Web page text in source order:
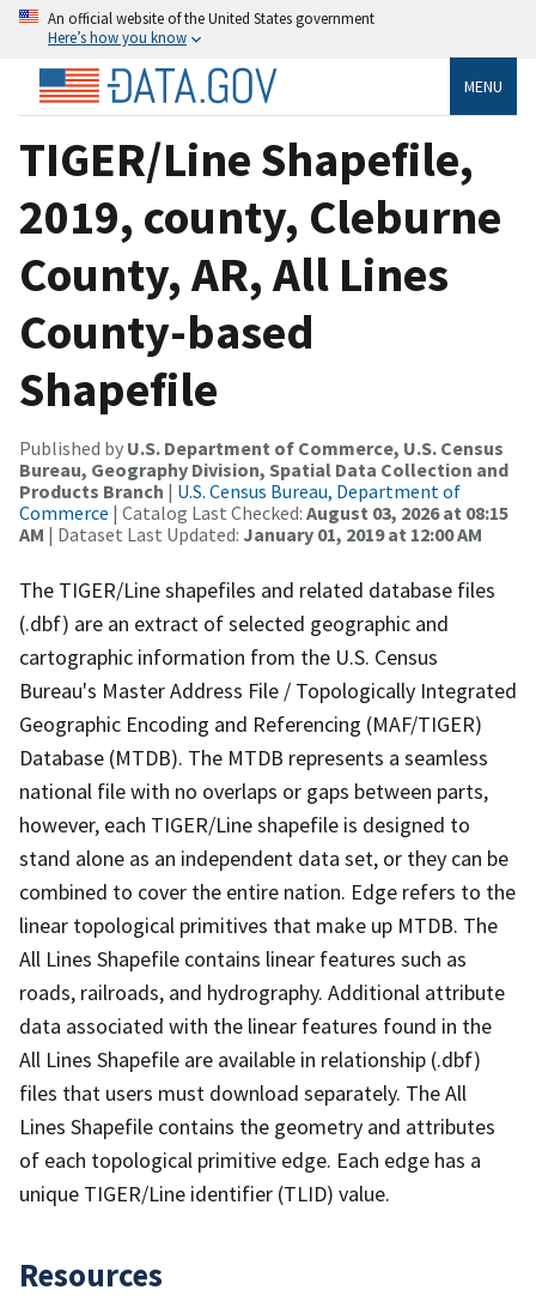
An official website of the United States government
Here’s how you know
MENU
TIGER/Line Shapefile,
2019, county, Cleburne
County, AR, All Lines
County-based
Shapefile
Published by U.S. Department of Commerce, U.S. Census
Bureau, Geography Division, Spatial Data Collection and
Products Branch | U.S. Census Bureau, Department of
Commerce | Catalog Last Checked: August 03, 2026 at 08:15
AM | Dataset Last Updated: January 01, 2019 at 12:00 AM
The TIGER/Line shapefiles and related database files
(.dbf) are an extract of selected geographic and
cartographic information from the U.S. Census
Bureau's Master Address File / Topologically Integrated
Geographic Encoding and Referencing (MAF/TIGER)
Database (MTDB). The MTDB represents a seamless
national file with no overlaps or gaps between parts,
however, each TIGER/Line shapefile is designed to
stand alone as an independent data set, or they can be
combined to cover the entire nation. Edge refers to the
linear topological primitives that make up MTDB. The
All Lines Shapefile contains linear features such as
roads, railroads, and hydrography. Additional attribute
data associated with the linear features found in the
All Lines Shapefile are available in relationship (.dbf)
files that users must download separately. The All
Lines Shapefile contains the geometry and attributes
of each topological primitive edge. Each edge has a
unique TIGER/Line identifier (TLID) value.
Resources